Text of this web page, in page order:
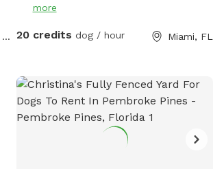
Wilton Manors, FL
to outdoor and indoor relief zones,
for pups of all sizes to run, learn, and
PUP FIT ZONE with a Treadmill and
conditioning equipment for an additional
fee. Awesome dog parties, tasty treats
and fun-filled events to celebrate every
pups special moment at A DOGGIES
more
20 credits dog / hour Miami, FL